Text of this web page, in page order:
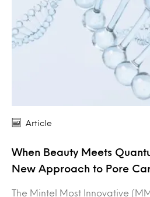
Article
When Beauty Meets
New Approach to Pore
The Mintel Most Innovative